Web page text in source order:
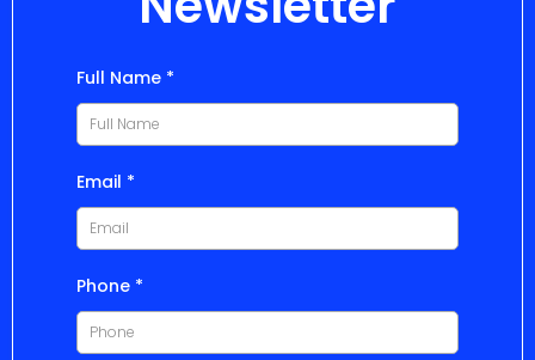
Full Name *
Email *
Phone *